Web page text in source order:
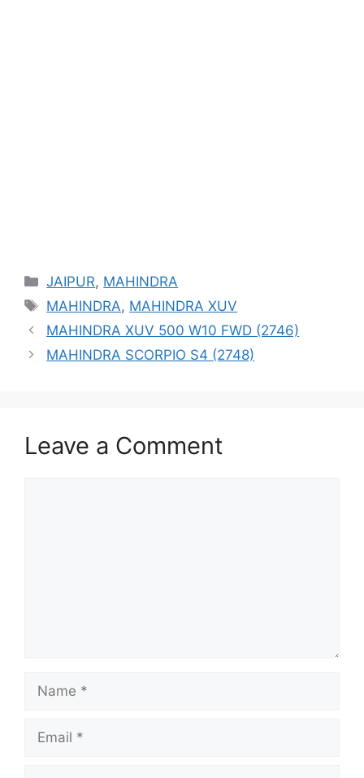
Categories
JAIPUR, MAHINDRA
Tags
MAHINDRA, MAHINDRA XUV
MAHINDRA XUV 500 W10 FWD (2746)
MAHINDRA SCORPIO S4 (2748)
Leave a Comment